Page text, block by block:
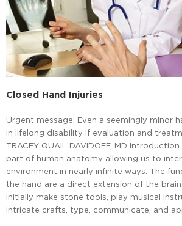
Closed Hand Injuries
Urgent message: Even a seemingly minor
in lifelong disability if evaluation and
TRACEY QUAIL DAVIDOFF, MD
part of human anatomy allowing us to
environment in nearly infinite ways. The
the hand are a direct extension of the
initially make stone tools, play musical
intricate crafts, type, communicate, and